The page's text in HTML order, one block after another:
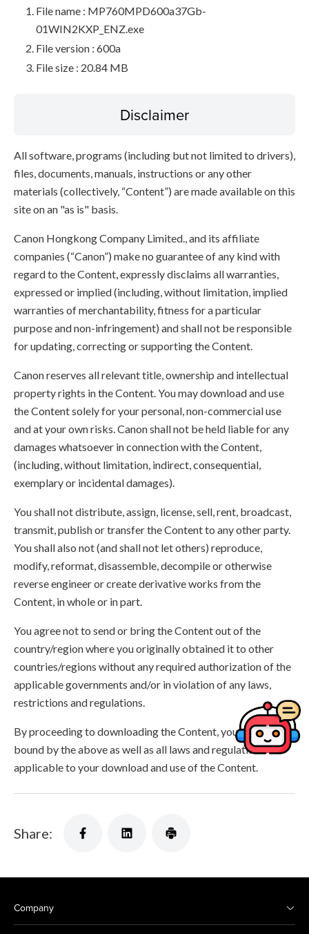
File name : MP760MPD600a37Gb-
01WIN2KXP_ENZ.exe
File version : 600a
File size : 20.84 MB
Disclaimer
All software, programs (including but not limited to drivers),
files, documents, manuals, instructions or any other
materials (collectively, “Content”) are made available on this
site on an "as is" basis.
Canon Hongkong Company Limited., and its affiliate
companies (“Canon”) make no guarantee of any kind with
regard to the Content, expressly disclaims all warranties,
expressed or implied (including, without limitation, implied
warranties of merchantability, fitness for a particular
purpose and non-infringement) and shall not be responsible
for updating, correcting or supporting the Content.
Canon reserves all relevant title, ownership and intellectual
property rights in the Content. You may download and use
the Content solely for your personal, non-commercial use
and at your own risks. Canon shall not be held liable for any
damages whatsoever in connection with the Content,
(including, without limitation, indirect, consequential,
exemplary or incidental damages).
You shall not distribute, assign, license, sell, rent, broadcast,
transmit, publish or transfer the Content to any other party.
You shall also not (and shall not let others) reproduce,
modify, reformat, disassemble, decompile or otherwise
reverse engineer or create derivative works from the
Content, in whole or in part.
You agree not to send or bring the Content out of the
country/region where you originally obtained it to other
countries/regions without any required authorization of the
applicable governments and/or in violation of any laws,
restrictions and regulations.
By proceeding to downloading the Content, you agree to be
bound by the above as well as all laws and regulations
applicable to your download and use of the Content.
Share:
Company